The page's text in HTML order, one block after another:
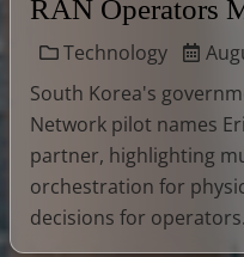
RAN Operators
Technology
South Korea's
Network pilot names
partner, highlighting
orchestration for
decisions for operators.